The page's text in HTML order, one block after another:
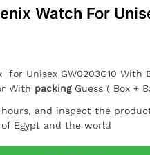
Watch For
for Unisex GW0203G10 With
With packing Guess ( Box +
and inspect the
Egypt and the world